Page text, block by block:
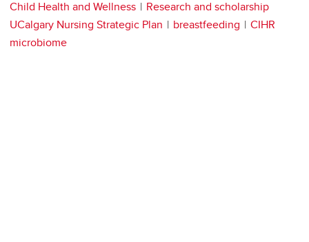
Child Health and Wellness
Research and scholarship
UCalgary Nursing Strategic Plan
breastfeeding
CIHR
microbiome